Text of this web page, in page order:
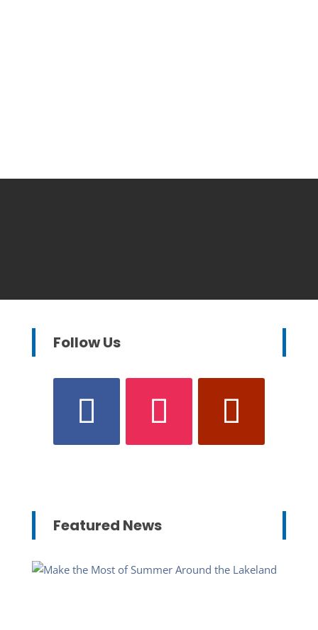
Follow Us
Featured News